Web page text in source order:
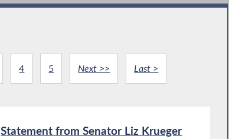
4 5 Next >> Last >
Statement from Senator Liz Krueger